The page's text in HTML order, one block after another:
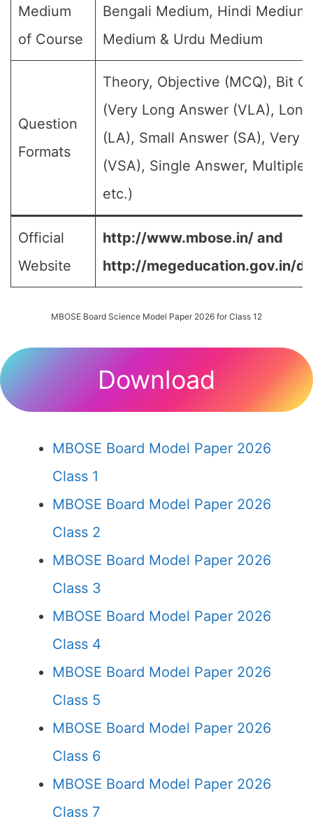
Medium
of Course
Bengali Medium, Hindi
Medium & Urdu Medium
Question
Formats
Theory, Objective (MCQ), Bit
(Very Long Answer (VLA),
(LA), Small Answer (SA), Very
(VSA), Single Answer, Multiple
etc.)
Official
Website
http://www.mbose.in/ and
http://megeducation.gov.in/
MBOSE Board Science Model Paper 2026 for Class 12
Download
MBOSE Board Model Paper 2026
Class 1
MBOSE Board Model Paper 2026
Class 2
MBOSE Board Model Paper 2026
Class 3
MBOSE Board Model Paper 2026
Class 4
MBOSE Board Model Paper 2026
Class 5
MBOSE Board Model Paper 2026
Class 6
MBOSE Board Model Paper 2026
Class 7